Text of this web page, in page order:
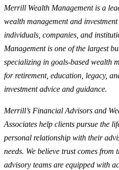
Merrill Wealth Management is a
wealth management and
individuals, companies, and
Management is one of the largest
specializing in goals-based wealth
for retirement, education, legacy,
investment advice and guidance.
Merrill’s Financial Advisors and
Associates help clients pursue the
personal relationship with their
needs. We believe trust comes from
advisory teams are equipped with